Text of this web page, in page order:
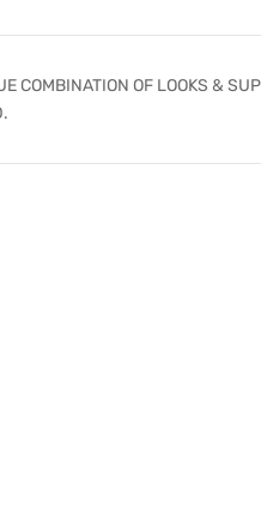
COMBINATION OF LOOKS &